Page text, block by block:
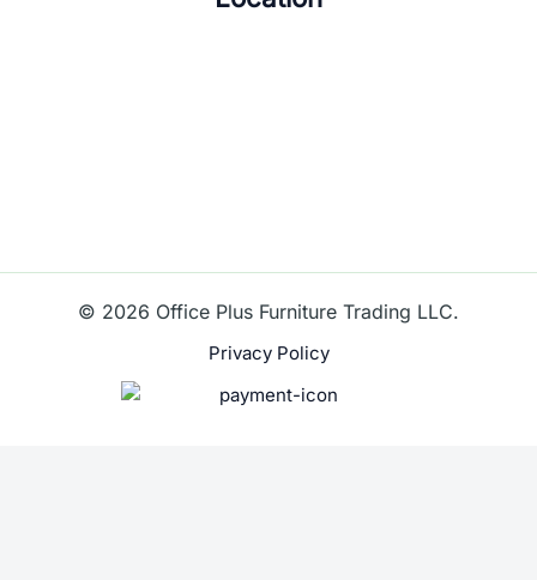
© 2026 Office Plus Furniture Trading LLC.
Privacy Policy